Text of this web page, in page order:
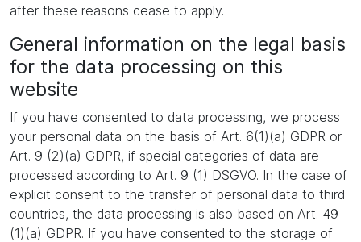
after these reasons cease to apply.
General information on the legal basis
for the data processing on this
website
If you have consented to data processing, we process
your personal data on the basis of Art. 6(1)(a) GDPR or
Art. 9 (2)(a) GDPR, if special categories of data are
processed according to Art. 9 (1) DSGVO. In the case of
explicit consent to the transfer of personal data to third
countries, the data processing is also based on Art. 49
(1)(a) GDPR. If you have consented to the storage of